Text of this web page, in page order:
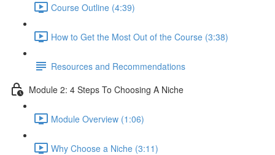
Course Outline (4:39)
How to Get the Most Out of the Course (3:38)
Resources and Recommendations
Module 2: 4 Steps To Choosing A Niche
Module Overview (1:06)
Why Choose a Niche (3:11)